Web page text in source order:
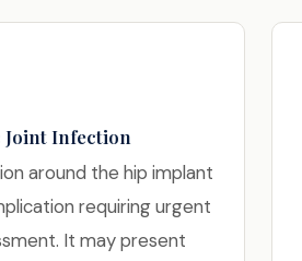
Infection
around the hip implant
requiring urgent
It may present